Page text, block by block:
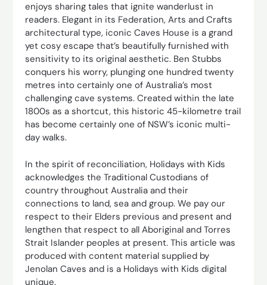
enjoys sharing tales that ignite wanderlust in
readers. Elegant in its Federation, Arts and Crafts
architectural type, iconic Caves House is a grand
yet cosy escape that’s beautifully furnished with
sensitivity to its original aesthetic. Ben Stubbs
conquers his worry, plunging one hundred twenty
metres into certainly one of Australia’s most
challenging cave systems. Created within the late
1800s as a shortcut, this historic 45-kilometre trail
has become certainly one of NSW’s iconic multi-
day walks.
In the spirit of reconciliation, Holidays with Kids
acknowledges the Traditional Custodians of
country throughout Australia and their
connections to land, sea and group. We pay our
respect to their Elders previous and present and
lengthen that respect to all Aboriginal and Torres
Strait Islander peoples at present. This article was
produced with content material supplied by
Jenolan Caves and is a Holidays with Kids digital
unique.